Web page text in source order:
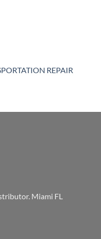
REPAIR
Miami FL